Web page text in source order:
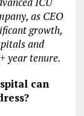
as CEO
growth,
and
year tenure.
can